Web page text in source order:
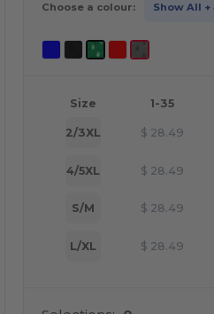
Choose a colour: Show All +
Size 1-35
2/3XL $ 28.49
4/5XL $ 28.49
S/M $ 28.49
L/XL $ 28.49